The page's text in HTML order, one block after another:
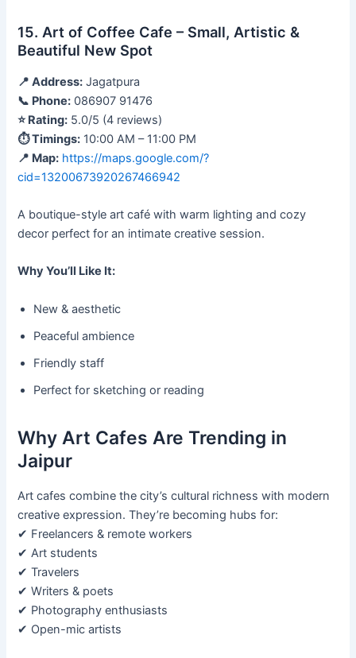
15. Art of Coffee Cafe – Small, Artistic &
Beautiful New Spot
📍 Address: Jagatpura
📞 Phone: 086907 91476
⭐ Rating: 5.0/5 (4 reviews)
⏱ Timings: 10:00 AM – 11:00 PM
📍 Map: https://maps.google.com/?
cid=13200673920267466942
A boutique-style art café with warm lighting and cozy
decor perfect for an intimate creative session.
Why You’ll Like It:
New & aesthetic
Peaceful ambience
Friendly staff
Perfect for sketching or reading
Why Art Cafes Are Trending in
Jaipur
Art cafes combine the city’s cultural richness with modern
creative expression. They’re becoming hubs for:
✔ Freelancers & remote workers
✔ Art students
✔ Travelers
✔ Writers & poets
✔ Photography enthusiasts
✔ Open-mic artists